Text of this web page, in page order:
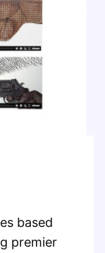
based
premier